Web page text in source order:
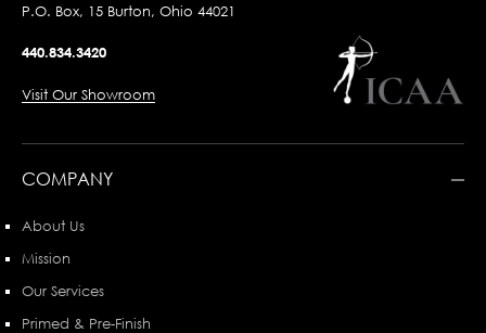
P.O. Box, 15 Burton, Ohio 44021
440.834.3420
Visit Our Showroom
COMPANY
About Us
Mission
Our Services
Primed & Pre-Finish